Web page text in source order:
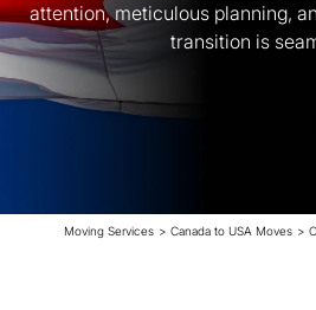
attention, meticulous planning,
transition is
Moving Services > Canada to USA Moves >